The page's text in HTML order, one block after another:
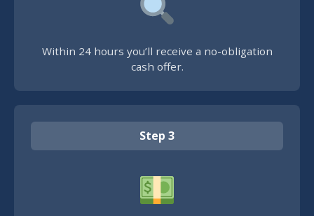
Within 24 hours you’ll receive a no-obligation
cash offer.
Step 3